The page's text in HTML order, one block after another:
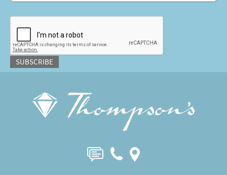
SUBSCRIBE